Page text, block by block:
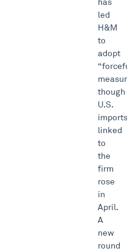
has
led
H&M
to
adopt
“forceful”
measures,
though
U.S.
imports
linked
to
the
firm
rose
in
April.
A
new
round